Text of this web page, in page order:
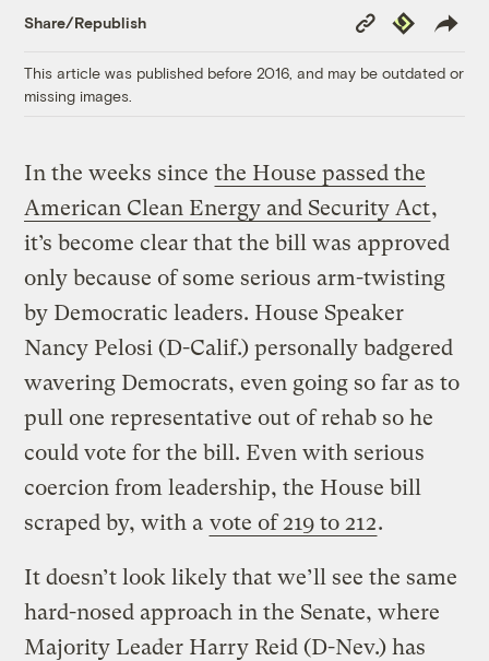
Share/Republish
Copy
Link
Republish
This article was published before 2016, and may be outdated or
missing images.
In the weeks since the House passed the
American Clean Energy and Security Act,
it’s become clear that the bill was approved
only because of some serious arm-twisting
by Democratic leaders. House Speaker
Nancy Pelosi (D-Calif.) personally badgered
wavering Democrats, even going so far as to
pull one representative out of rehab so he
could vote for the bill. Even with serious
coercion from leadership, the House bill
scraped by, with a vote of 219 to 212.
It doesn’t look likely that we’ll see the same
hard-nosed approach in the Senate, where
Majority Leader Harry Reid (D-Nev.) has